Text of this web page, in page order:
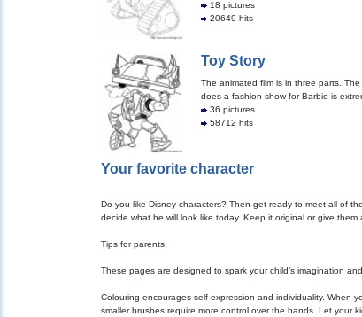
18 pictures
20649 hits
Toy Story
The animated film is in three parts.
does a fashion show for Barbie is
36 pictures
58712 hits
Your favorite character
Do you like Disney characters? Then get ready to meet all of
decide what he will look like today. Keep it original or give
Tips for parents:
These pages are designed to spark your child’s imagination
Colouring encourages self-expression and individuality. When
smaller brushes require more control over the hands. Let your